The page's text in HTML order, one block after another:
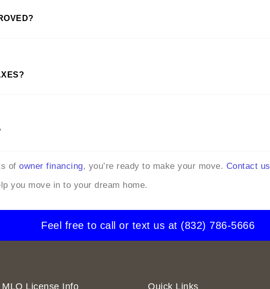
of owner financing, you’re ready to make your move. Contact us
you move in to your dream home.
Feel free to call or text us at (832) 786-5666
MLO License Info Quick Links